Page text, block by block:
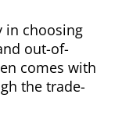
in choosing
out-of-
comes with
the trade-